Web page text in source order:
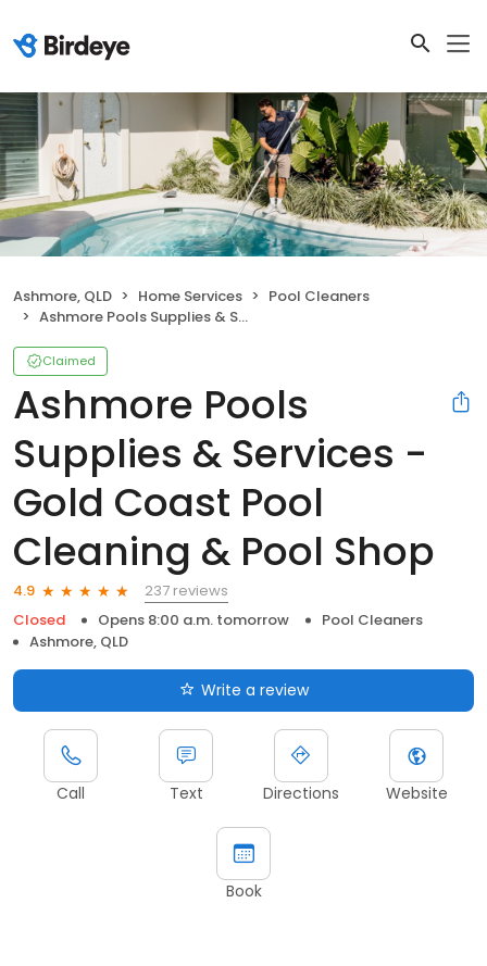
Ashmore, QLD Home Services
Pool Cleaners
Ashmore Pools Supplies & Services - Gold Coast Pool Cleaning & Pool Shop
Claimed
Ashmore Pools
Supplies & Services -
Gold Coast Pool
Cleaning & Pool Shop
4.9
237 reviews
Closed
Opens 8:00 a.m. tomorrow
Pool Cleaners
Ashmore, QLD
Write a review
Call Text Directions Website
Book